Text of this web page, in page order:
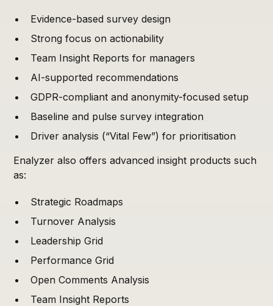
Evidence-based survey design
Strong focus on actionability
Team Insight Reports for managers
AI-supported recommendations
GDPR-compliant and anonymity-focused setup
Baseline and pulse survey integration
Driver analysis (“Vital Few”) for prioritisation
Enalyzer also offers advanced insight products such
as:
Strategic Roadmaps
Turnover Analysis
Leadership Grid
Performance Grid
Open Comments Analysis
Team Insight Reports